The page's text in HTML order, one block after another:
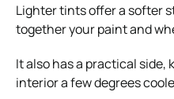
Lighter tints offer a softer
together your paint and
It also has a practical
interior a few degrees